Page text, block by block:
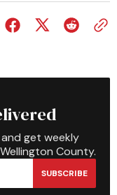
get weekly
County.
SUBSCRIBE